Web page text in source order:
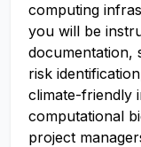
computing
you will be
documentation,
risk
climate-friendly
computational
project